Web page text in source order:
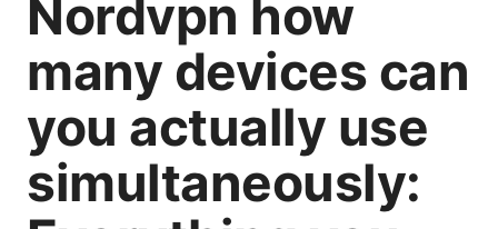
Nordvpn how
many devices can
you actually use
simultaneously: